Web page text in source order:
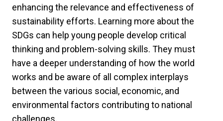
enhancing the relevance and effectiveness of
sustainability efforts. Learning more about the
SDGs can help young people develop critical
thinking and problem-solving skills. They must
have a deeper understanding of how the world
works and be aware of all complex interplays
between the various social, economic, and
environmental factors contributing to national
challenges.